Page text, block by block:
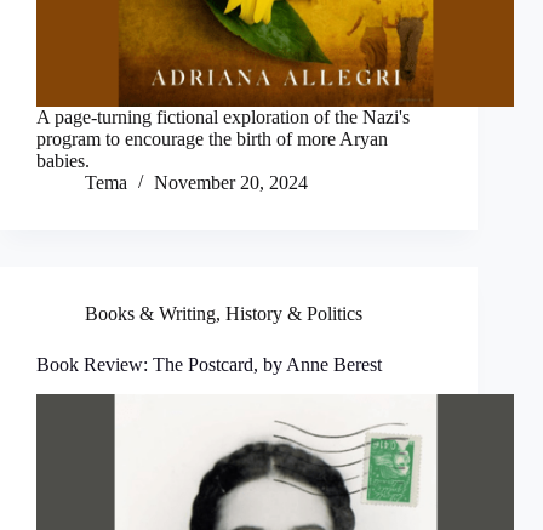
A page-turning fictional exploration of the Nazi's
program to encourage the birth of more Aryan
babies.
Tema
November 20, 2024
Books & Writing, History & Politics
Book Review: The Postcard, by Anne Berest